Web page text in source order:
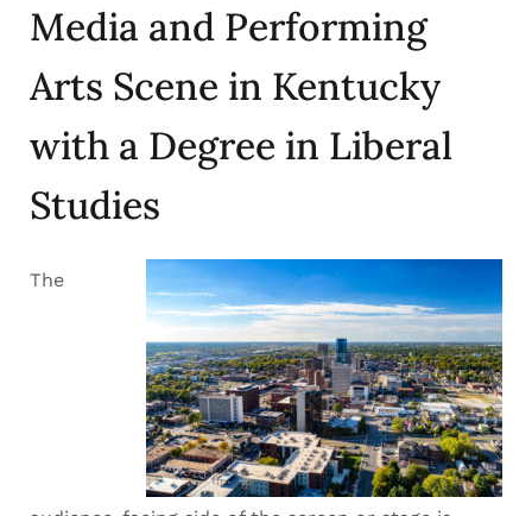
Media and Performing
Arts Scene in Kentucky
with a Degree in Liberal
Studies
The